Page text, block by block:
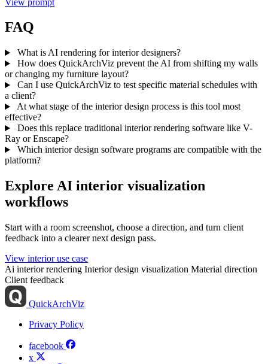
FAQ
What is AI rendering for interior designers?
How does QuickArchViz prevent the AI from shifting my walls
or changing my furniture layout?
Can I use QuickArchViz to test specific material schedules with
a client?
At what stage of the interior design process is this tool most
effective?
Does this replace traditional interior rendering software like V-
Ray or Enscape?
Which interior design software programs are compatible with the
platform?
Explore AI interior visualization
workflows
Start with a room screenshot, choose a direction, and turn client
feedback into a clearer next design pass.
View interior use case
Ai interior rendering Interior design visualization Material direction
Client feedback
QuickArchViz
Privacy Policy
facebook
x